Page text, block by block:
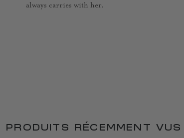
always carries with her.
PRODUITS RÉCEMMENT VUS